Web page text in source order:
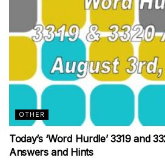
OTHER
Today’s ‘Word Hurdle’ 3319 and
Answers and Hints